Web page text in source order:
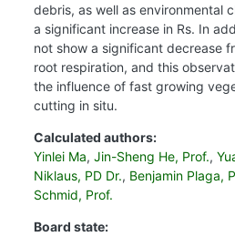
debris, as well as environmental
a significant increase in Rs. In
not show a significant decrease
root respiration, and this
the influence of fast growing
cutting in situ.
Calculated authors:
Yinlei Ma, Jin-Sheng He, Prof.,
Niklaus, PD Dr., Benjamin Plaga,
Schmid, Prof.
Board state: